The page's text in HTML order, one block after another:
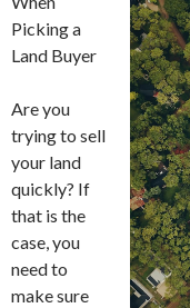
Picking a
Land Buyer
Are you
trying to sell
your land
quickly? If
that is the
case, you
need to
make sure